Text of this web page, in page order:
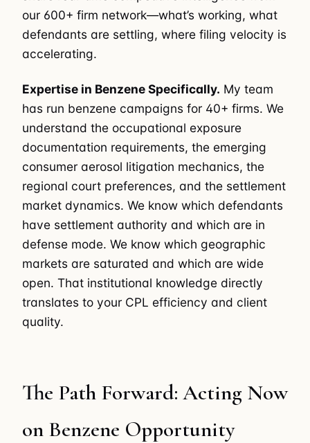
our 600+ firm network—what’s working, what
defendants are settling, where filing velocity is
accelerating.
Expertise in Benzene Specifically. My team
has run benzene campaigns for 40+ firms. We
understand the occupational exposure
documentation requirements, the emerging
consumer aerosol litigation mechanics, the
regional court preferences, and the settlement
market dynamics. We know which defendants
have settlement authority and which are in
defense mode. We know which geographic
markets are saturated and which are wide
open. That institutional knowledge directly
translates to your CPL efficiency and client
quality.
The Path Forward: Acting Now
on Benzene Opportunity